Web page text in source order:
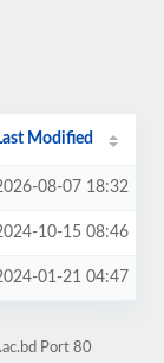
Modified
08-07 18:32
10-15 08:46
01-21 04:47
Port 80